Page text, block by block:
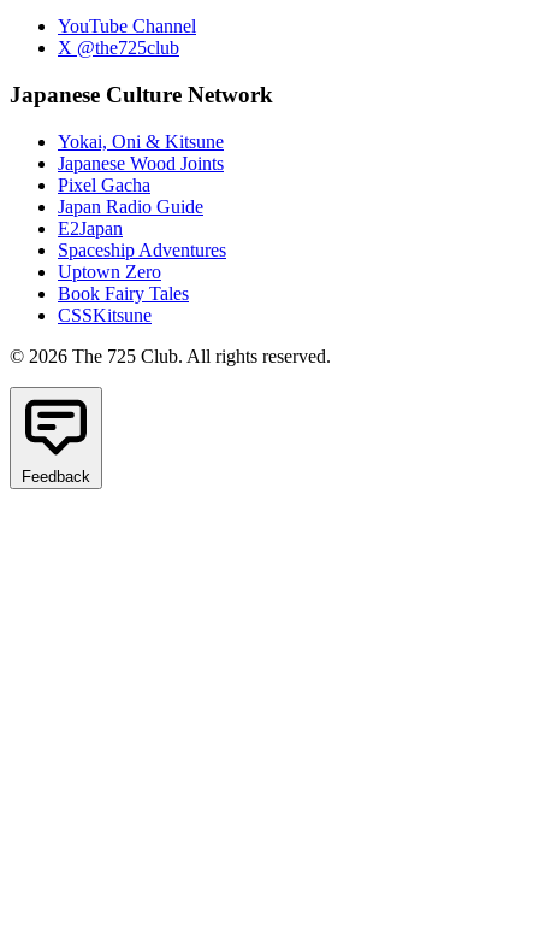
YouTube Channel
X @the725club
Japanese Culture Network
Yokai, Oni & Kitsune
Japanese Wood Joints
Pixel Gacha
Japan Radio Guide
E2Japan
Spaceship Adventures
Uptown Zero
Book Fairy Tales
CSSKitsune
© 2026 The 725 Club. All rights reserved.
Feedback